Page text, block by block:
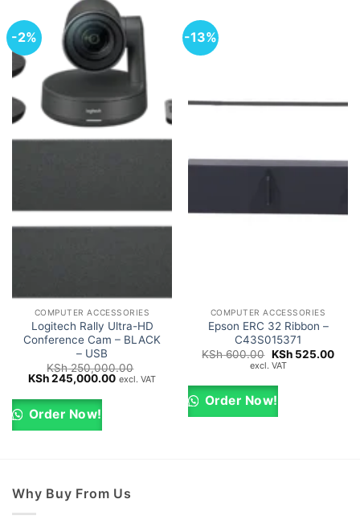
-2%
COMPUTER ACCESSORIES
Logitech Rally Ultra-HD
Conference Cam – BLACK
– USB
KSh250,000.00
Original
was:
KSh 250,000.00.
KSh245,000.00Current
KSh 245,000.00.
excl. VAT
Order Now!
-13%
COMPUTER ACCESSORIES
Epson ERC 32 Ribbon –
C43S015371
KSh600.00 Original
price
KSh 600.00.
KSh525.00
excl. VAT
Order Now!
Why Buy From Us